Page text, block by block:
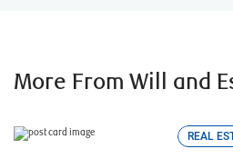
More From Will and
REAL